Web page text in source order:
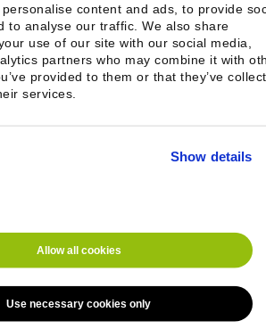
content and ads, to provide
to analyse our traffic. We also share
use of our site with our social media,
partners who may combine it with
provided to them or that they’ve
services.
Show details
Allow all cookies
Use necessary cookies only
13,5-15,0 kg
135 l
1075 / 400 rpm, G